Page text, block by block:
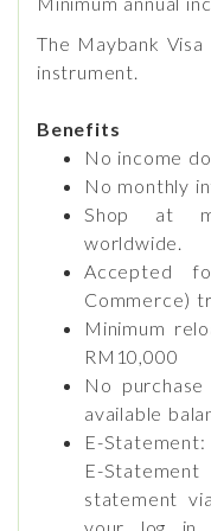
The Maybank
instrument.
Benefits
No income
No monthly
Shop at
worldwide.
Accepted
Commerce)
Minimum
RM10,000
No
available
E-
E-
statement